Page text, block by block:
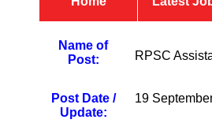
Name of
Post:
RPSC
Post Date /
Update:
19